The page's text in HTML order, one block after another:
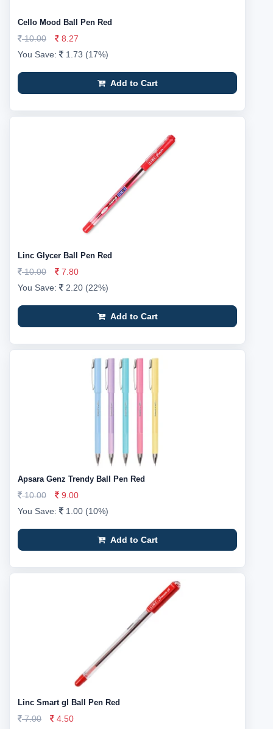
Cello Mood Ball Pen Red
10.00
8.27
You Save:
1.73 (17%)
Add to Cart
Linc Glycer Ball Pen Red
10.00
7.80
You Save:
2.20 (22%)
Add to Cart
Apsara Genz Trendy Ball Pen Red
10.00
9.00
You Save:
1.00 (10%)
Add to Cart
Linc Smart gl Ball Pen Red
7.00
4.50